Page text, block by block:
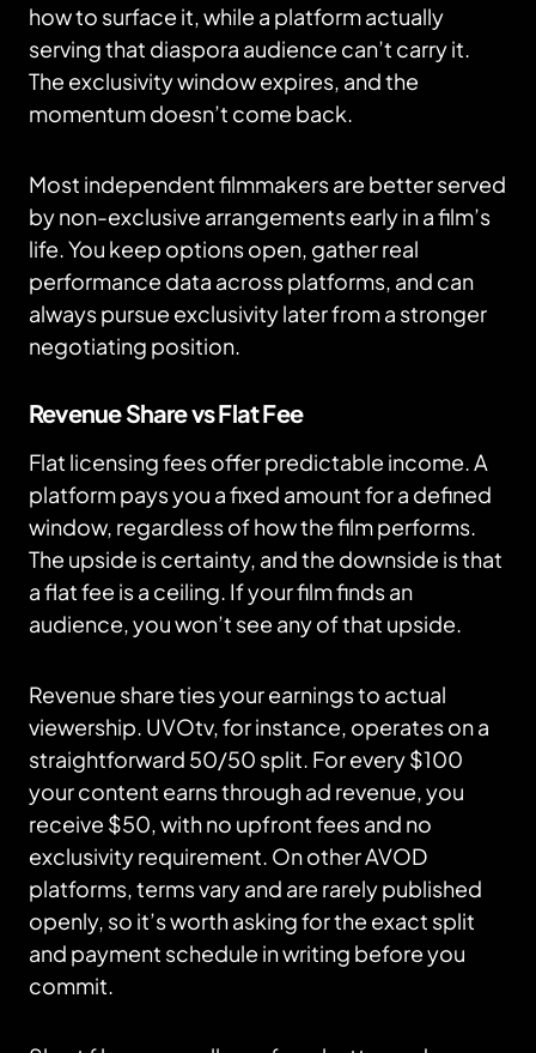
how to surface it, while a platform actually
serving that diaspora audience can’t carry it.
The exclusivity window expires, and the
momentum doesn’t come back.
Most independent filmmakers are better served
by non-exclusive arrangements early in a film’s
life. You keep options open, gather real
performance data across platforms, and can
always pursue exclusivity later from a stronger
negotiating position.
Revenue Share vs Flat Fee
Flat licensing fees offer predictable income. A
platform pays you a fixed amount for a defined
window, regardless of how the film performs.
The upside is certainty, and the downside is that
a flat fee is a ceiling. If your film finds an
audience, you won’t see any of that upside.
Revenue share ties your earnings to actual
viewership. UVOtv, for instance, operates on a
straightforward 50/50 split. For every $100
your content earns through ad revenue, you
receive $50, with no upfront fees and no
exclusivity requirement. On other AVOD
platforms, terms vary and are rarely published
openly, so it’s worth asking for the exact split
and payment schedule in writing before you
commit.